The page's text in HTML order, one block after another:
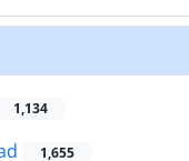
1,134
1,655